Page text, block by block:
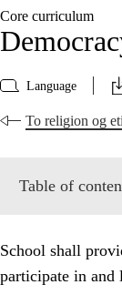
Core curriculum
Language
To religion og
Table of
School shall
participate in and